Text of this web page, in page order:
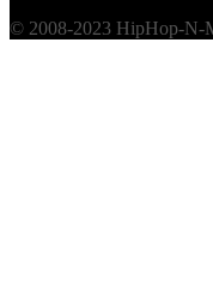
© 2008-2023 HipHop-N-